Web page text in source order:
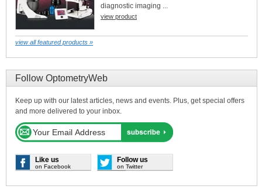
diagnostic imaging ...
view product
view all featured products »
Follow OptometryWeb
Keep up with our latest articles, news and events. Plus, get special offers
and more delivered to your inbox.
Like us
on Facebook
Follow us
on Twitter